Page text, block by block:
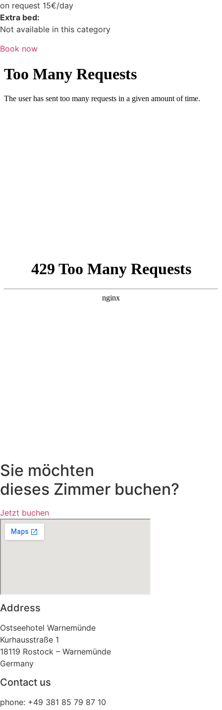
on request 15€/day
Extra bed:
Not available in this category
Book now
Sie möchten
dieses Zimmer buchen?
Jetzt buchen
Address
Ostseehotel Warnemünde
Kurhausstraße 1
18119 Rostock – Warnemünde
Germany
Contact us
phone: +49 381 85 79 87 10